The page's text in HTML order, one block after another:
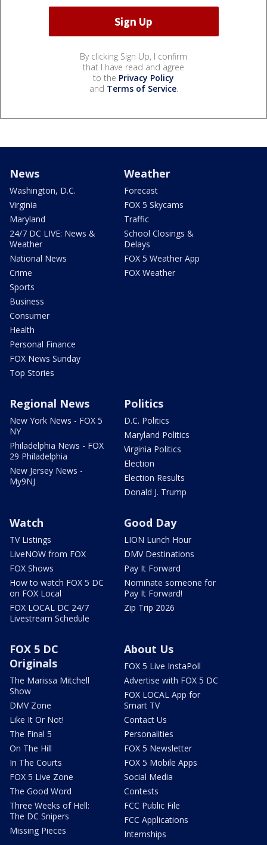
By clicking Sign Up, I confirm
that I have read and agree
to the Privacy Policy
and Terms of Service.
News
Washington, D.C.
Virginia
Maryland
24/7 DC LIVE: News &
Weather
National News
Crime
Sports
Business
Consumer
Health
Personal Finance
FOX News Sunday
Top Stories
Weather
Forecast
FOX 5 Skycams
Traffic
School Closings &
Delays
FOX 5 Weather App
FOX Weather
Regional News
New York News - FOX 5
NY
Philadelphia News - FOX
29 Philadelphia
New Jersey News -
My9NJ
Politics
D.C. Politics
Maryland Politics
Virginia Politics
Election
Election Results
Donald J. Trump
Watch
TV Listings
LiveNOW from FOX
FOX Shows
How to watch FOX 5 DC
on FOX Local
FOX LOCAL DC 24/7
Livestream Schedule
Good Day
LION Lunch Hour
DMV Destinations
Pay It Forward
Nominate someone for
Pay It Forward!
Zip Trip 2026
FOX 5 DC
Originals
The Marissa Mitchell
Show
DMV Zone
Like It Or Not!
The Final 5
On The Hill
In The Courts
FOX 5 Live Zone
The Good Word
Three Weeks of Hell:
The DC Snipers
Missing Pieces
About Us
FOX 5 Live InstaPoll
Advertise with FOX 5 DC
FOX LOCAL App for
Smart TV
Contact Us
Personalities
FOX 5 Newsletter
FOX 5 Mobile Apps
Social Media
Contests
FCC Public File
FCC Applications
Internships